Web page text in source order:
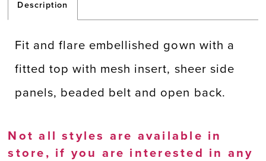
Description
Fit and flare embellished gown with a
fitted top with mesh insert, sheer side
panels, beaded belt and open back.
Not all styles are available in
store, if you are interested in any